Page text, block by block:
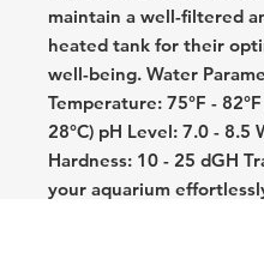
maintain a well-filtered
heated tank for their
well-being. Water
Temperature: 75°F - 82°F
28°C) pH Level: 7.0 - 8.5
Hardness: 10 - 25 dGH
your aquarium